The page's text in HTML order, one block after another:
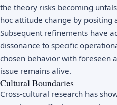
the theory risks becoming
hoc attitude change by positing
Subsequent refinements have
dissonance to specific
chosen behavior with foreseen
issue remains alive.
Cultural Boundaries
Cross-cultural research has